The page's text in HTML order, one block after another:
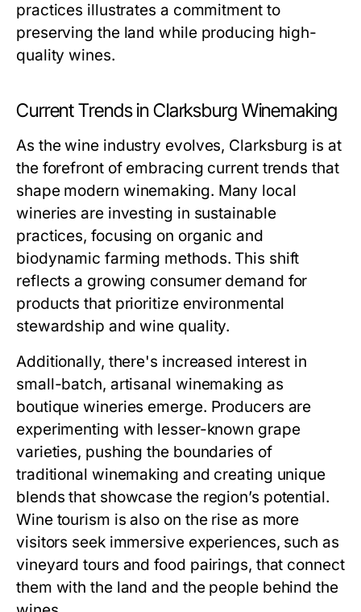
practices illustrates a commitment to
preserving the land while producing high-
quality wines.
Current Trends in Clarksburg Winemaking
As the wine industry evolves, Clarksburg is at
the forefront of embracing current trends that
shape modern winemaking. Many local
wineries are investing in sustainable
practices, focusing on organic and
biodynamic farming methods. This shift
reflects a growing consumer demand for
products that prioritize environmental
stewardship and wine quality.
Additionally, there's increased interest in
small-batch, artisanal winemaking as
boutique wineries emerge. Producers are
experimenting with lesser-known grape
varieties, pushing the boundaries of
traditional winemaking and creating unique
blends that showcase the region’s potential.
Wine tourism is also on the rise as more
visitors seek immersive experiences, such as
vineyard tours and food pairings, that connect
them with the land and the people behind the